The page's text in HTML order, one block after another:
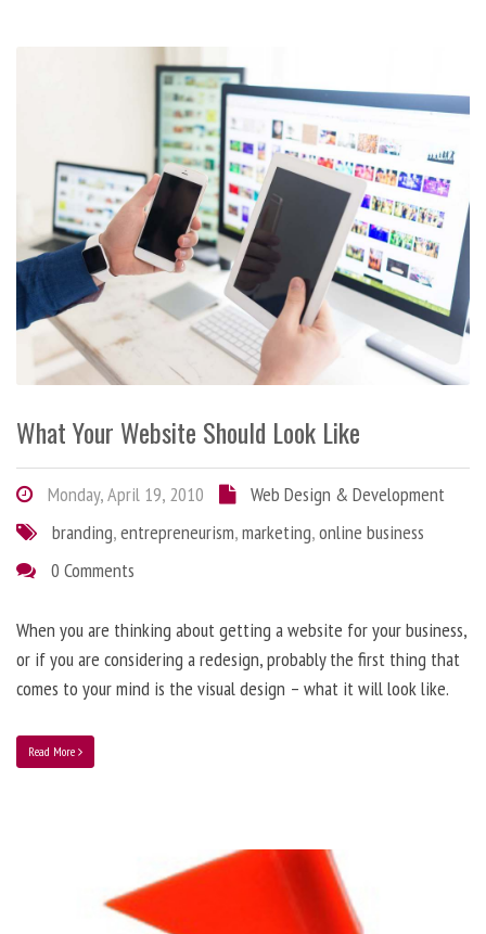
What Your Website Should Look Like
Monday, April 19, 2010
Web Design & Development
branding,entrepreneurism,marketing,online business
0 Comments
When you are thinking about getting a website for your business,
or if you are considering a redesign, probably the first thing that
comes to your mind is the visual design – what it will look like.
Read More